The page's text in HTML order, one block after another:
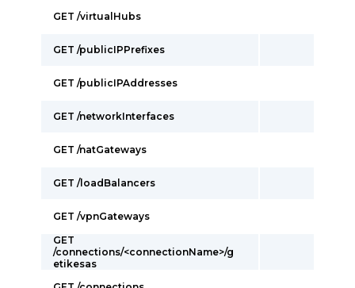
GET /virtualHubs
GET /publicIPPrefixes
GET /publicIPAddresses
GET /networkInterfaces
GET /natGateways
GET /loadBalancers
GET /vpnGateways
GET
/connections/<connectionName>/g
etikesas